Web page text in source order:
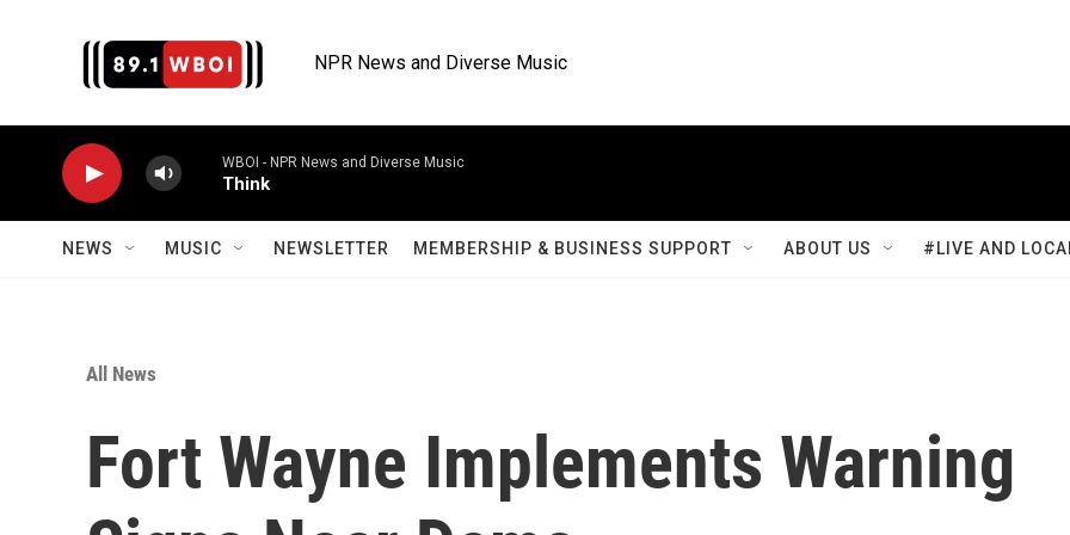
NPR News and Diverse Music
WBOI - NPR News and Diverse Music
Think
NEWS MUSIC NEWSLETTER MEMBERSHIP & BUSINESS SUPPORT ABOUT US #LIVE AND
All News
Fort Wayne Implements Warning